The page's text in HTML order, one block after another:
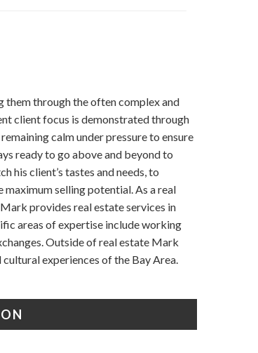
them through the often complex and
client focus is demonstrated through
calm under pressure to ensure
ready to go above and beyond to
his client’s tastes and needs, to
selling potential. As a real
provides real estate services in
areas of expertise include working
Outside of real estate Mark
experiences of the Bay Area.